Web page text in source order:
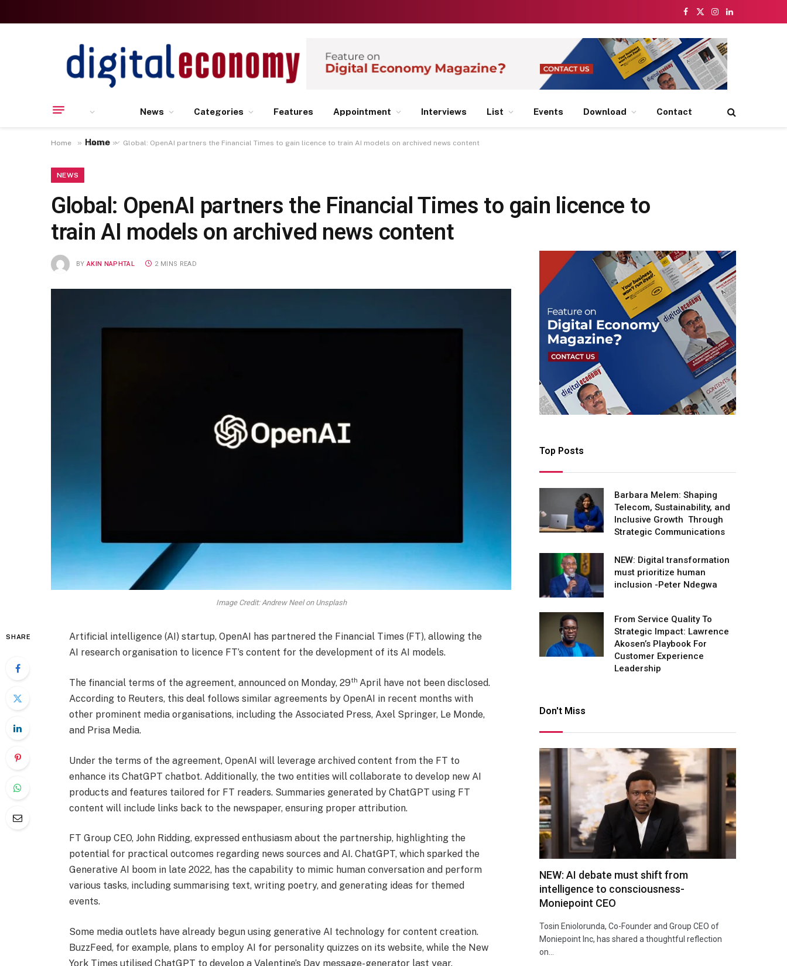
Facebook
X
Instagram
LinkedIn
Home
News Categories Features Appointment Interviews List Events Download Contact
Home » News » Global: OpenAI partners the Financial Times to gain licence to train AI models on archived news content
NEWS
Global: OpenAI partners the Financial Times to gain licence to
train AI models on archived news content
BY AKIN NAPHTAL 2 MINS READ
Image Credit: Andrew Neel on Unsplash
SHARE
Artificial intelligence (AI) startup, OpenAI has partnered the Financial Times (FT), allowing the
AI research organisation to licence FT’s content for the development of its AI models.
The financial terms of the agreement, announced on Monday, 29th April have not been disclosed.
According to Reuters, this deal follows similar agreements by OpenAI in recent months with
other prominent media organisations, including the Associated Press, Axel Springer, Le Monde,
and Prisa Media.
Under the terms of the agreement, OpenAI will leverage archived content from the FT to
enhance its ChatGPT chatbot. Additionally, the two entities will collaborate to develop new AI
products and features tailored for FT readers. Summaries generated by ChatGPT using FT
content will include links back to the newspaper, ensuring proper attribution.
FT Group CEO, John Ridding, expressed enthusiasm about the partnership, highlighting the
potential for practical outcomes regarding news sources and AI. ChatGPT, which sparked the
Generative AI boom in late 2022, has the capability to mimic human conversation and perform
various tasks, including summarising text, writing poetry, and generating ideas for themed
events.
Some media outlets have already begun using generative AI technology for content creation.
BuzzFeed, for example, plans to employ AI for personality quizzes on its website, while the New
York Times utilised ChatGPT to develop a Valentine’s Day message-generator last year.
Top Posts
Barbara Melem: Shaping
Telecom, Sustainability, and
Inclusive Growth Through
Strategic Communications
NEW: Digital transformation
must prioritize human
inclusion -Peter Ndegwa
From Service Quality To
Strategic Impact: Lawrence
Akosen’s Playbook For
Customer Experience
Leadership
Don't Miss
NEW: AI debate must shift from
intelligence to consciousness-
Moniepoint CEO
Tosin Eniolorunda, Co-Founder and Group CEO of
Moniepoint Inc, has shared a thoughtful reflection
on…